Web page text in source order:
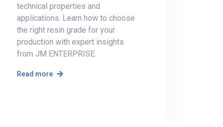
technical properties and
applications. Learn how to choose
the right resin grade for your
production with expert insights
from JM ENTERPRISE.
Read more